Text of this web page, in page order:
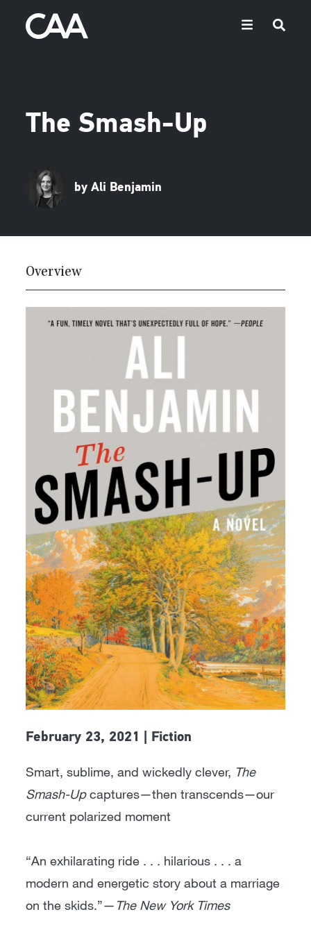
The Smash-Up
by Ali Benjamin
Overview
February 23, 2021 | Fiction
Smart, sublime, and wickedly clever, The
Smash-Upcaptures—then transcends—our
current polarized moment
“An exhilarating ride . . . hilarious . . . a
modern and energetic story about a marriage
on the skids.”— The New York Times